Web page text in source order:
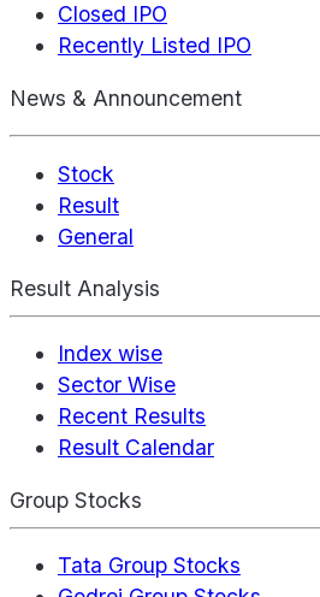
Closed IPO
Recently Listed IPO
News & Announcement
Stock
Result
General
Result Analysis
Index wise
Sector Wise
Recent Results
Result Calendar
Group Stocks
Tata Group Stocks